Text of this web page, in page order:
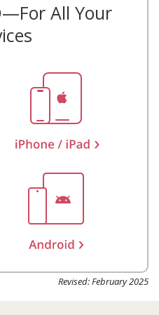
All Your
Revised: February 2025